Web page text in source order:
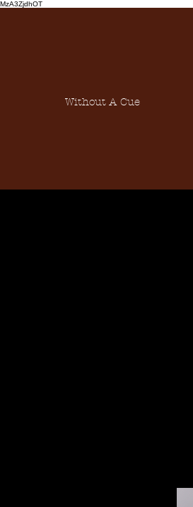
MzA3ZjdhOT
Without A Cue